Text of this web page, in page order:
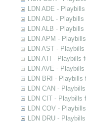
LDN ADE -
LDN ADL -
LDN ALB -
LDN APM -
LDN AST -
LDN ATI - Playbills
LDN AVE -
LDN BRI - Playbills
LDN CAN -
LDN CIT - Playbills
LDN COV -
LDN DRU -